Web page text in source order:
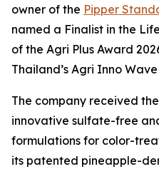
owner of the Pipper
named a Finalist in the
of the Agri Plus Award
Thailand’s Agri Inno Wave
The company received
innovative sulfate-free
formulations for color-
its patented pineapple-